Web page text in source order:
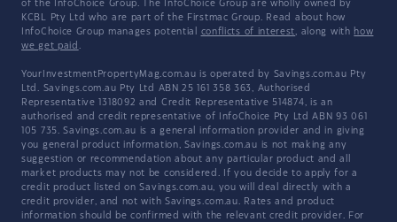
of the InfoChoice Group. The InfoChoice Group are wholly owned by
KCBL Pty Ltd who are part of the Firstmac Group. Read about how
InfoChoice Group manages potential conflicts of interest, along with how
we get paid .
YourInvestmentPropertyMag.com.au is operated by Savings.com.au Pty
Ltd. Savings.com.au Pty Ltd ABN 25 161 358 363, Authorised
Representative 1318092 and Credit Representative 514874, is an
authorised and credit representative of InfoChoice Pty Ltd ABN 93 061
105 735. Savings.com.au is a general information provider and in giving
you general product information, Savings.com.au is not making any
suggestion or recommendation about any particular product and all
market products may not be considered. If you decide to apply for a
credit product listed on Savings.com.au, you will deal directly with a
credit provider, and not with Savings.com.au. Rates and product
information should be confirmed with the relevant credit provider. For